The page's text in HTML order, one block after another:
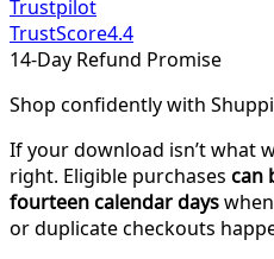
Trustpilot
TrustScore4.4
14-Day Refund Promise
Shop confidently with Shuppi
If your download isn’t what
right. Eligible purchases can
fourteen calendar days
or duplicate checkouts